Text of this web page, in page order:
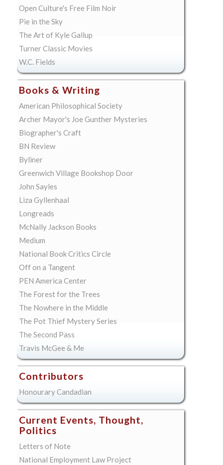
Open Culture's Free Film Noir
Pie in the Sky
The Art of Kyle Gallup
Turner Classic Movies
W.C. Fields
Books & Writing
American Philosophical Society
Archer Mayor's Joe Gunther Mysteries
Biographer's Craft
BN Review
Byliner
Greenwich Village Bookshop Door
John Sayles
Liza Gyllenhaal
Longreads
McNally Jackson Books
Medium
National Book Critics Circle
Off on a Tangent
PEN America Center
The Forest for the Trees
The Nowhere in the Middle
The Pot Thief Mystery Series
The Second Pass
Travis McGee & Me
Contributors
Honourary Candadian
Current Events, Thought,
Politics
Letters of Note
National Employment Law Project